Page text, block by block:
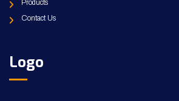
Products
Contact Us
Logo